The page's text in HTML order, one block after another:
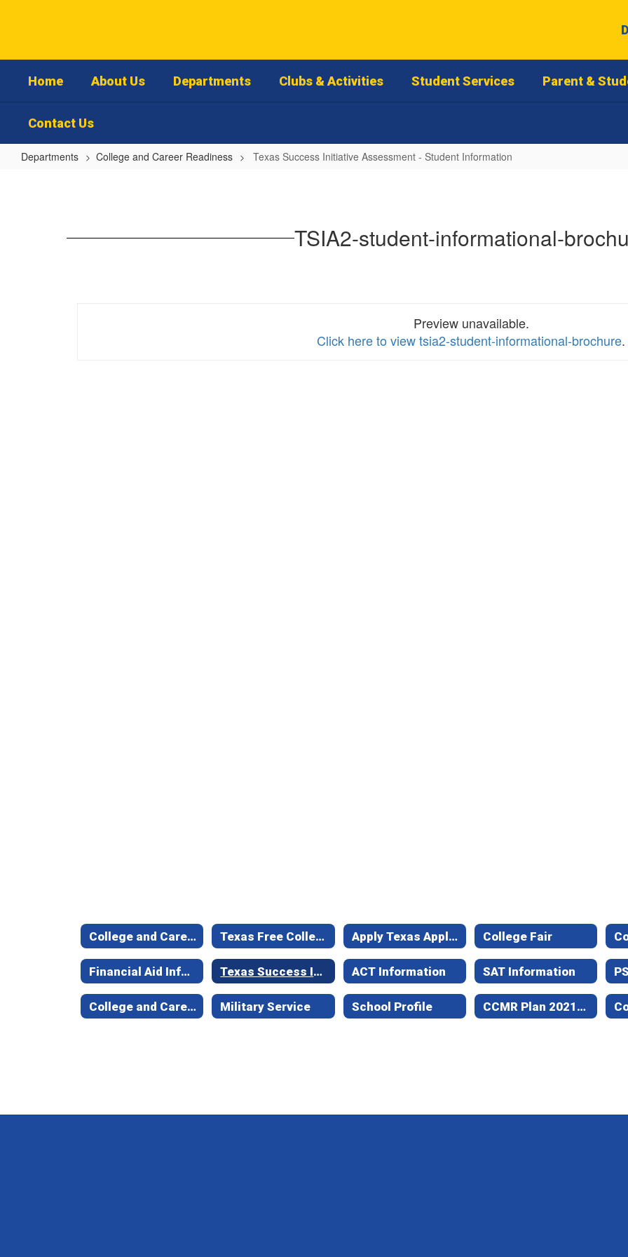
Home About Us Departments Clubs & Activities Student Services Parent &
Contact Us
Departments College and Career Readiness Texas Success Initiative Assessment - Student Information
Assessment TSIA2-student-informational-
Preview unavailable.
Click here to view tsia2-student-informational-brochure.
College and Career Readiness Texas Free College Application Week Apply Texas Application College Fair
Financial Aid Information Texas Success Initiative Assessment - Student Information ACT Information SAT Information
College and Career Exploration Military Service School Profile CCMR Plan 2021-24